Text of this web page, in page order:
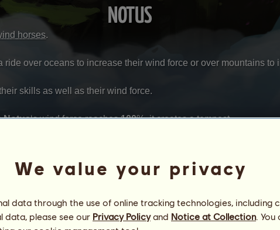
NOTUS
horses.
ride over oceans to increase their wind force or over mountains to
skills as well as their wind force.
Notus‘s wind force reaches100%, it creates a tempest.
day. It determines the skill points and the wind force that can
We value your privacy
data through the use of online tracking technologies, including
data, please see our Privacy Policyand Notice at Collection. You